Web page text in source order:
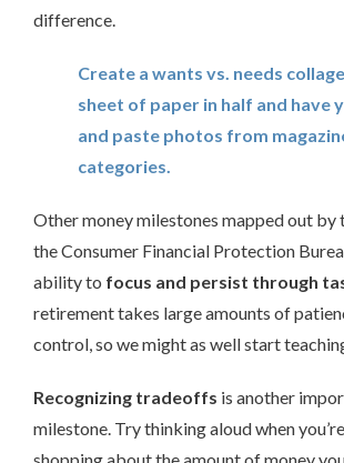
difference.
Create a wants vs. needs
sheet of paper in half and have
and paste photos from
categories.
Other money milestones mapped out by
the Consumer Financial Protection
ability to focus and persist through
retirement takes large amounts of
control, so we might as well start
Recognizing tradeoffs is another
milestone. Try thinking aloud when